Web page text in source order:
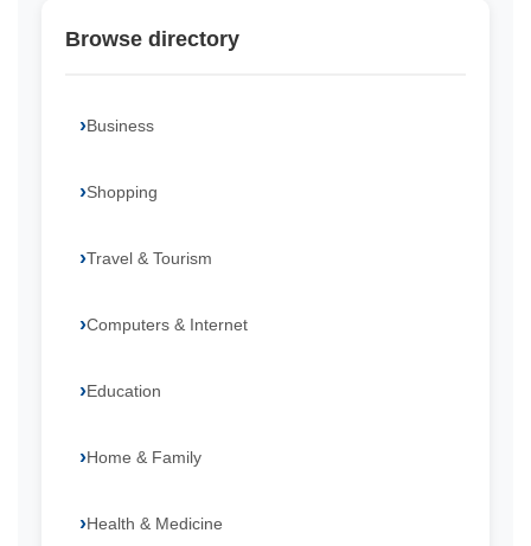
Browse directory
Business
Shopping
Travel & Tourism
Computers & Internet
Education
Home & Family
Health & Medicine